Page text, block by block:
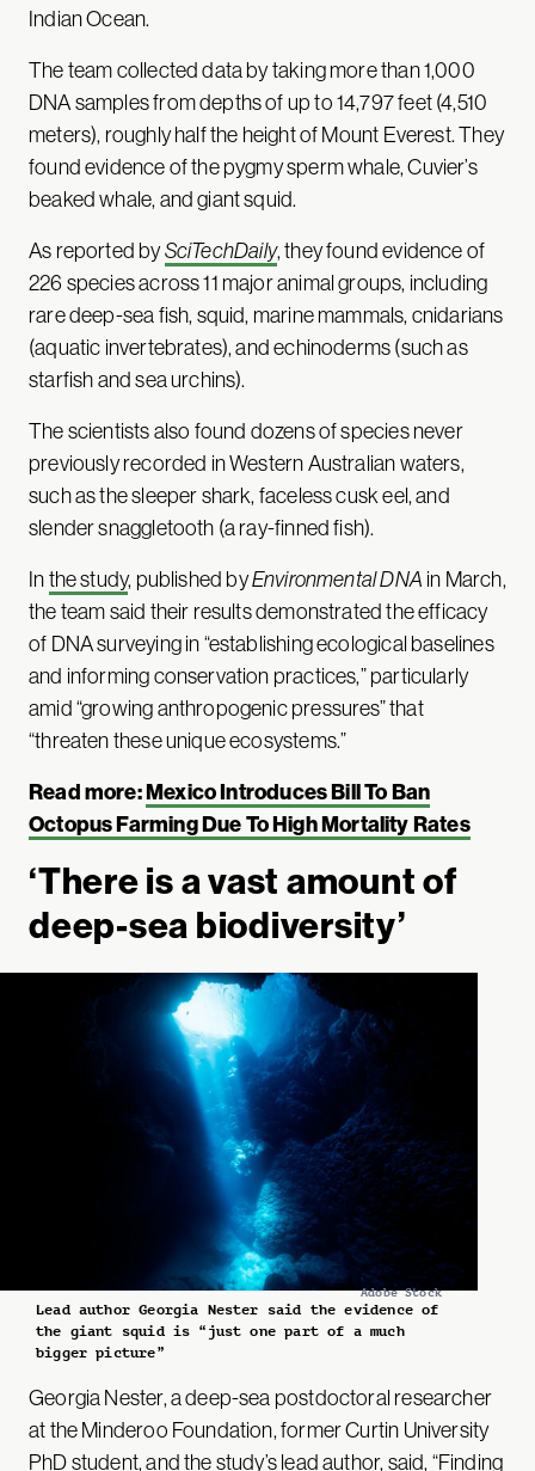
Indian Ocean.
The team collected data by taking more than 1,000
DNA samples from depths of up to 14,797 feet (4,510
meters), roughly half the height of Mount Everest. They
found evidence of the pygmy sperm whale, Cuvier’s
beaked whale, and giant squid.
As reported bySciTechDaily, they found evidence of
226 species across 11 major animal groups, including
rare deep-sea fish, squid, marine mammals, cnidarians
(aquatic invertebrates), and echinoderms (such as
starfish and sea urchins).
The scientists also found dozens of species never
previously recorded in Western Australian waters,
such as the sleeper shark, faceless cusk eel, and
slender snaggletooth (a ray-finned fish).
In the study, published byEnvironmental DNA in March,
the team said their results demonstrated the efficacy
of DNA surveying in “establishing ecological baselines
and informing conservation practices,” particularly
amid “growing anthropogenic pressures” that
“threaten these unique ecosystems.”
Read more:Mexico Introduces Bill To Ban
Octopus Farming Due To High Mortality Rates
‘There is a vast amount of
deep-sea biodiversity’
Adobe Stock
Lead author Georgia Nester said the evidence of
the giant squid is “just one part of a much
bigger picture”
Georgia Nester, a deep-sea postdoctoral researcher
at the Minderoo Foundation, former Curtin University
PhD student, and the study’s lead author, said, “Finding